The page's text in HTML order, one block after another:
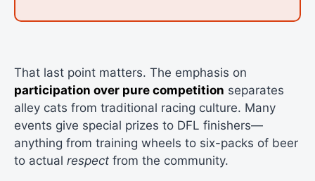
That last point matters. The emphasis on
participation over pure competition separates
alley cats from traditional racing culture. Many
events give special prizes to DFL finishers—
anything from training wheels to six-packs of beer
to actual respect from the community.